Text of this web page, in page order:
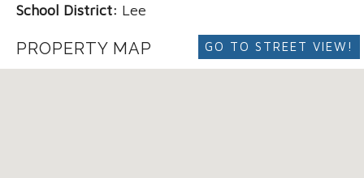
School District: Lee
PROPERTY MAP GO TO STREET VIEW!